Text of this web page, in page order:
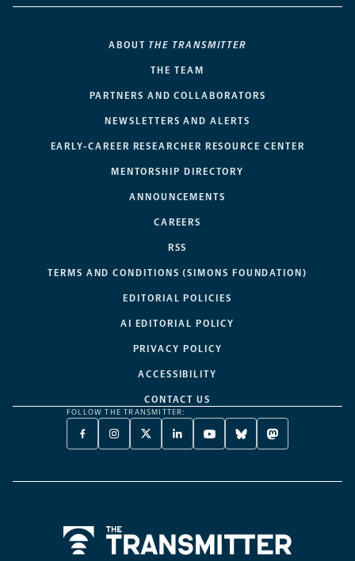
ABOUT THE TRANSMITTER
THE TEAM
PARTNERS AND COLLABORATORS
NEWSLETTERS AND ALERTS
EARLY-CAREER RESEARCHER RESOURCE CENTER
MENTORSHIP DIRECTORY
ANNOUNCEMENTS
CAREERS
RSS
TERMS AND CONDITIONS (SIMONS FOUNDATION)
EDITORIAL POLICIES
AI EDITORIAL POLICY
PRIVACY POLICY
ACCESSIBILITY
CONTACT US
FOLLOW THE TRANSMITTER:
FACEBOOK
-
NEW
INSTAGRAM
-
NEW
X
TWITTER
A
LINKEDIN
-
NEW
YOUTUBE
-
NEW
BLUESKY
-
NEW
MASTODON
-
NEW